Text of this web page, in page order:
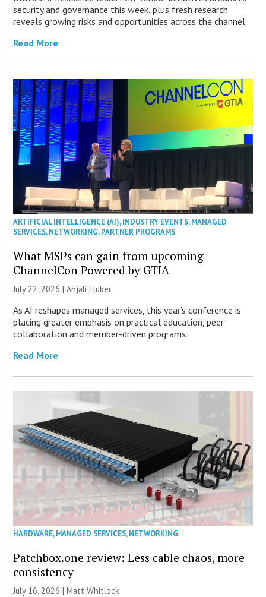
security and governance this week, plus fresh research
reveals growing risks and opportunities across the channel.
Read More
ARTIFICIAL INTELLIGENCE (AI),INDUSTRY EVENTS,MANAGED
SERVICES,NETWORKING,PARTNER PROGRAMS
What MSPs can gain from upcoming
ChannelCon Powered by GTIA
July 22, 2026 |Anjali Fluker
As AI reshapes managed services, this year’s conference is
placing greater emphasis on practical education, peer
collaboration and member-driven programs.
Read More
HARDWARE,MANAGED SERVICES,NETWORKING
Patchbox.one review: Less cable chaos, more
consistency
July 16, 2026 |Matt Whitlock